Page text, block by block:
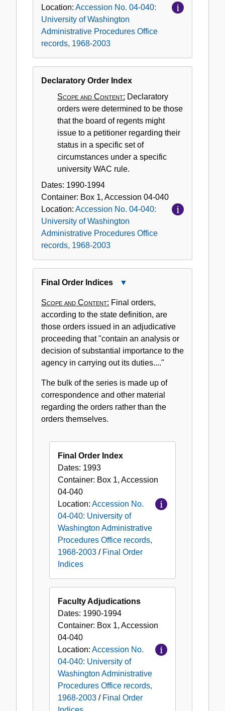
Location: Accession No. 04-040:
University of Washington
Administrative Procedures Office
records, 1968-2003
Declaratory Order Index
Scope and Content: Declaratory
orders were determined to be those
that the board of regents might
issue to a petitioner regarding their
status in a specific set of
circumstances under a specific
university WAC rule.
Dates: 1990-1994
Container: Box 1, Accession 04-040
Location: Accession No. 04-040:
University of Washington
Administrative Procedures Office
records, 1968-2003
Final Order Indices
Order
Indices
Scope and Content: Final orders,
according to the state definition, are
those orders issued in an adjudicative
proceeding that "contain an analysis or
decision of substantial importance to the
agency in carrying out its duties...."
The bulk of the series is made up of
correspondence and other material
regarding the orders rather than the
orders themselves.
Final Order Index
Dates: 1993
Container: Box 1, Accession
04-040
Location: Accession No.
04-040: University of
Washington Administrative
Procedures Office records,
1968-2003 / Final Order
Indices
Faculty Adjudications
Dates: 1990-1994
Container: Box 1, Accession
04-040
Location: Accession No.
04-040: University of
Washington Administrative
Procedures Office records,
1968-2003 / Final Order